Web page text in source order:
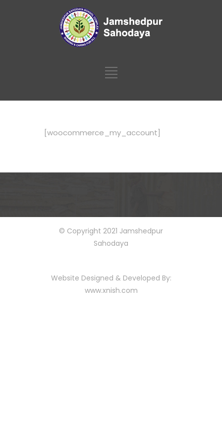
[woocommerce_my_account]
© Copyright 2021 Jamshedpur
Sahodaya
Website Designed & Developed By:
www.xnish.com